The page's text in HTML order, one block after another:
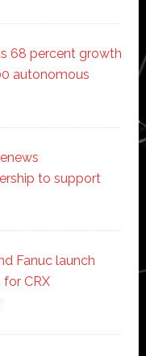
68 percent growth
autonomous
to support
Fanuc launch
CRX